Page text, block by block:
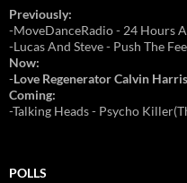
Previously:
-MoveDanceRadio - 24 Hours
-Lucas And Steve - Push The
Now:
-Love Regenerator Calvin
Coming:
-Talking Heads - Psycho
POLLS